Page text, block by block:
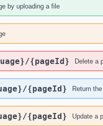
by uploading a file
{pageId} Delete a
{pageId} Return
{pageId} Update a